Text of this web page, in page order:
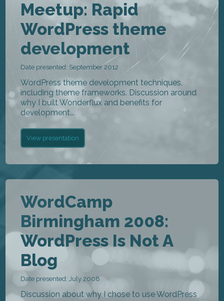
Meetup: Rapid
WordPress theme
development
Date presented: September 2012
WordPress theme development techniques,
including theme frameworks. Discussion around
why I built Wonderflux and benefits for
development...
View presentation
WordCamp
Birmingham 2008:
WordPress Is Not A
Blog
Date presented: July 2008
Discussion about why I chose to use WordPress